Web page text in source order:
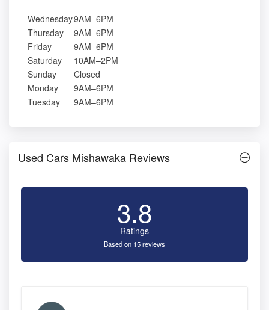
Wednesday9AM–6PM
Thursday
9AM–6PM
Friday
9AM–6PM
Saturday
10AM–2PM
Sunday
Closed
Monday
9AM–6PM
Tuesday
9AM–6PM
Used Cars Mishawaka Reviews
3.8
Ratings
Based on 15 reviews